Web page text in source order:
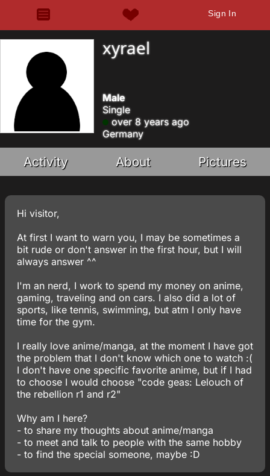
Sign In
xyrael
Male
Single
over 8 years ago
Germany
Activity About Pictures
Hi visitor,
At first I want to warn you, I may be sometimes a
bit rude or don't answer in the first hour, but I will
always answer ^^
I'm an nerd, I work to spend my money on anime,
gaming, traveling and on cars. I also did a lot of
sports, like tennis, swimming, but atm I only have
time for the gym.
I really love anime/manga, at the moment I have got
the problem that I don't know which one to watch :(
I don't have one specific favorite anime, but if I had
to choose I would choose "code geas: Lelouch of
the rebellion r1 and r2"
Why am I here?
- to share my thoughts about anime/manga
- to meet and talk to people with the same hobby
- to find the special someone, maybe :D